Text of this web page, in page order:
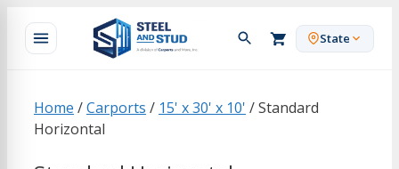
content
State
Home /Carports / 15' x 30' x 10' / Standard
Horizontal